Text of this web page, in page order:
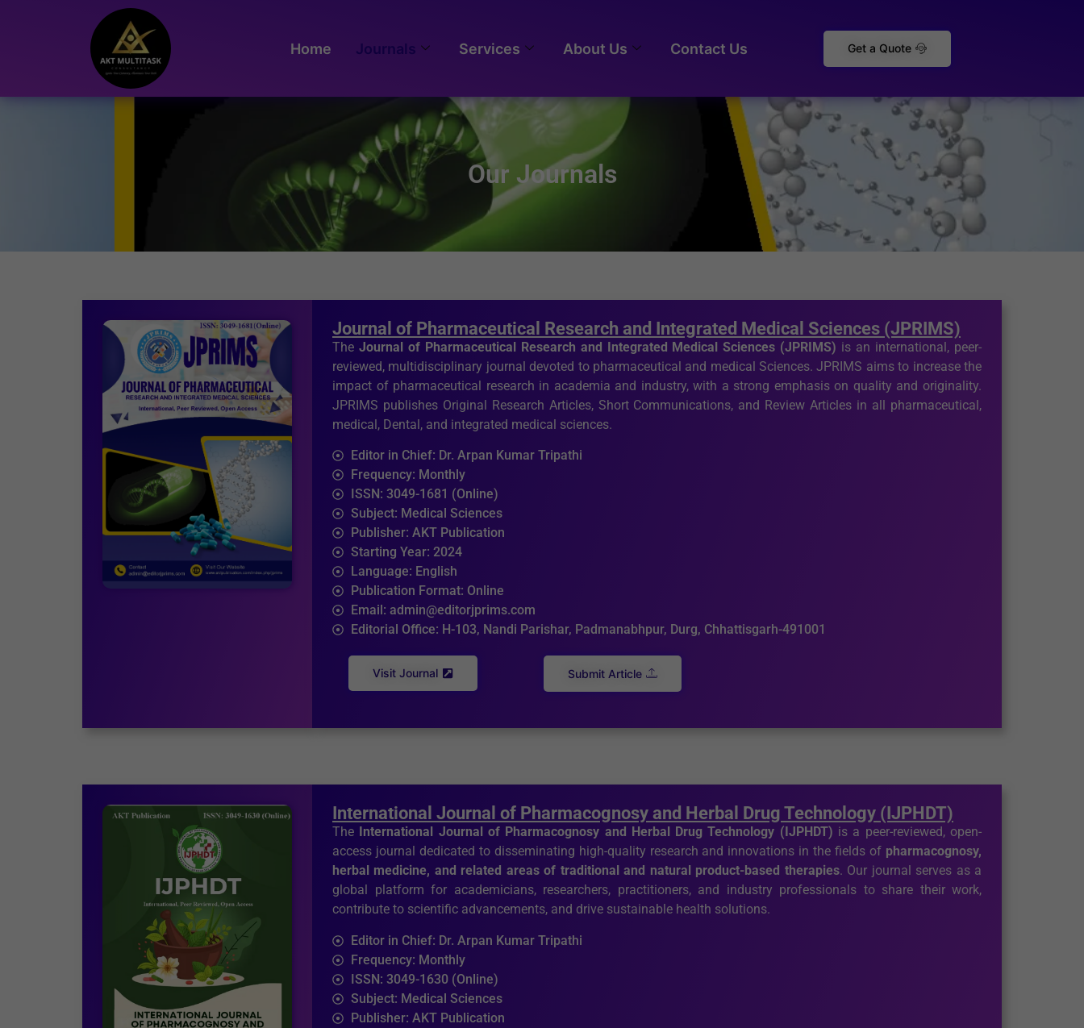
Home Journals Services About Us Contact Us Get a Quote
Our Journals
Journal of Pharmaceutical Research and Integrated Medical Sciences (JPRIMS)
The Journal of Pharmaceutical Research and Integrated Medical Sciences (JPRIMS) is an international, peer-
reviewed, multidisciplinary journal devoted to pharmaceutical and medical Sciences. JPRIMS aims to increase the
impact of pharmaceutical research in academia and industry, with a strong emphasis on quality and originality.
JPRIMS publishes Original Research Articles, Short Communications, and Review Articles in all pharmaceutical,
medical, Dental, and integrated medical sciences.
Editor in Chief: Dr. Arpan Kumar Tripathi
Frequency: Monthly
ISSN: 3049-1681 (Online)
Subject: Medical Sciences
Publisher: AKT Publication
Starting Year: 2024
Language: English
Publication Format: Online
Email: admin@editorjprims.com
Editorial Office: H-103, Nandi Parishar, Padmanabhpur, Durg, Chhattisgarh-491001
Visit Journal Submit Article
International Journal of Pharmacognosy and Herbal Drug Technology (IJPHDT)
The International Journal of Pharmacognosy and Herbal Drug Technology (IJPHDT) is a peer-reviewed, open-
access journal dedicated to disseminating high-quality research and innovations in the fields of pharmacognosy,
herbal medicine, and related areas of traditional and natural product-based therapies. Our journal serves as a
global platform for academicians, researchers, practitioners, and industry professionals to share their work,
contribute to scientific advancements, and drive sustainable health solutions.
Editor in Chief: Dr. Arpan Kumar Tripathi
Frequency: Monthly
ISSN: 3049-1630 (Online)
Subject: Medical Sciences
Publisher: AKT Publication